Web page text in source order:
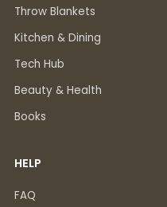
Throw Blankets
Kitchen & Dining
Tech Hub
Beauty & Health
Books
HELP
FAQ